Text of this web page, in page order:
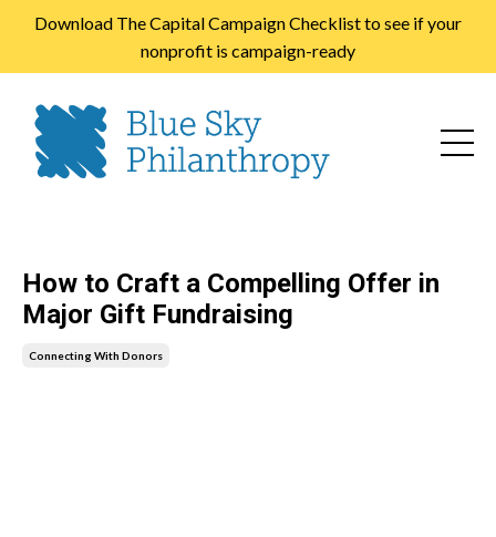
Download The Capital Campaign Checklist to see if your
nonprofit is campaign-ready
How to Craft a Compelling Offer in
Major Gift Fundraising
Connecting With Donors